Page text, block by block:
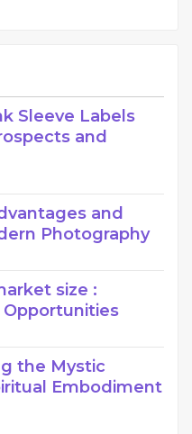
Sleeve Labels
and
and
Photography
size :
Opportunities
the Mystic
Embodiment